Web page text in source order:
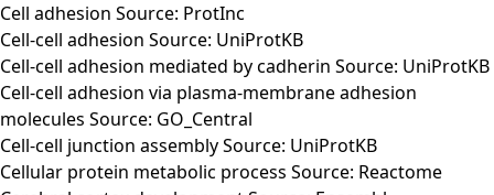
Cell adhesion Source: ProtInc
Cell-cell adhesion Source: UniProtKB
Cell-cell adhesion mediated by cadherin Source: UniProtKB
Cell-cell adhesion via plasma-membrane adhesion
molecules Source: GO_Central
Cell-cell junction assembly Source: UniProtKB
Cellular protein metabolic process Source: Reactome